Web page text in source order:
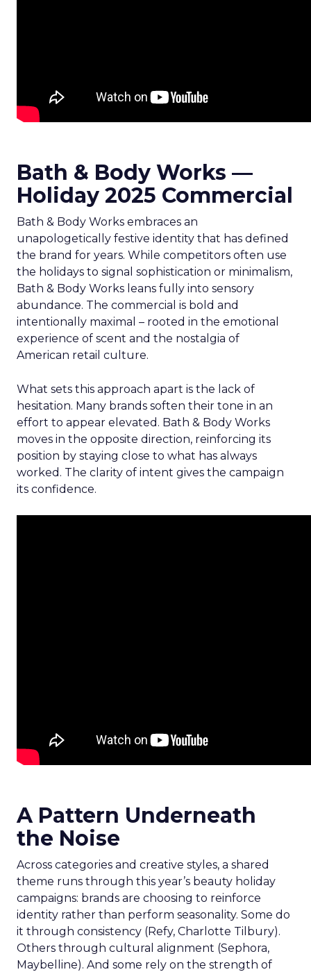
Bath & Body Works —
Holiday 2025 Commercial
Bath & Body Works embraces an
unapologetically festive identity that has defined
the brand for years. While competitors often use
the holidays to signal sophistication or minimalism,
Bath & Body Works leans fully into sensory
abundance. The commercial is bold and
intentionally maximal – rooted in the emotional
experience of scent and the nostalgia of
American retail culture.
What sets this approach apart is the lack of
hesitation. Many brands soften their tone in an
effort to appear elevated. Bath & Body Works
moves in the opposite direction, reinforcing its
position by staying close to what has always
worked. The clarity of intent gives the campaign
its confidence.
A Pattern Underneath
the Noise
Across categories and creative styles, a shared
theme runs through this year’s beauty holiday
campaigns: brands are choosing to reinforce
identity rather than perform seasonality. Some do
it through consistency (Refy, Charlotte Tilbury).
Others through cultural alignment (Sephora,
Maybelline). And some rely on the strength of